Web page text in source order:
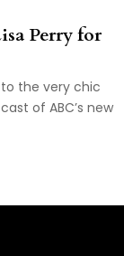
Perry for
the very chic
of ABC’s new